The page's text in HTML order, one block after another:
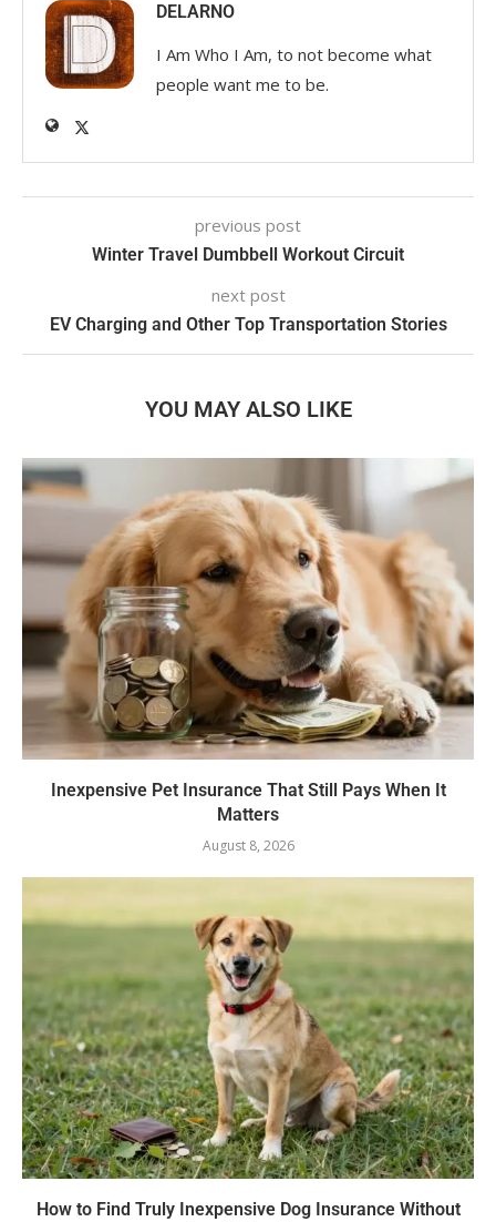
DELARNO
I Am Who I Am, to not become what
people want me to be.
previous post
Winter Travel Dumbbell Workout Circuit
next post
EV Charging and Other Top Transportation Stories
YOU MAY ALSO LIKE
Inexpensive Pet Insurance That Still Pays When It
Matters
August 8, 2026
How to Find Truly Inexpensive Dog Insurance Without